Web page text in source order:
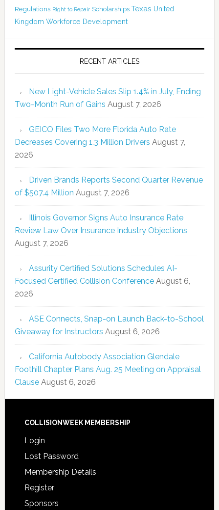
Regulations Right to Repair Scholarships Texas United
Kingdom Workforce Development
RECENT ARTICLES
New Light-Vehicle Sales Slip 1.4% in July, Ending
Two-Month Run of Gains August 7, 2026
GEICO Files Two More Florida Auto Rate
Decreases Covering 1.3 Million Drivers August 7,
2026
Driven Brands Reports Second Quarter Revenue
of $507.4 Million August 7, 2026
Illinois Governor Signs Auto Insurance Rate
Review Law Over Insurance Industry Objections
August 7, 2026
Assurity Certified Solutions Schedules AI-
Focused Certified Collision Conference August 6,
2026
ASE Connects, Snap-on Launch Back-to-School
Giveaway for Instructors August 6, 2026
California Autobody Association Glendale
Foothill Chapter Plans Aug. 25 Meeting on Appraisal
Clause August 6, 2026
COLLISIONWEEK MEMBERSHIP
Login
Lost Password
Membership Details
Register
Sponsors